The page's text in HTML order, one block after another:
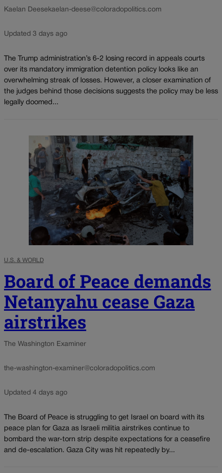
Kaelan Deese kaelan-deese@coloradopolitics.com
Updated 3 days ago
The Trump administration’s 6-2 losing record in appeals courts
over its mandatory immigration detention policy looks like an
overwhelming streak of losses. However, a closer examination of
the judges behind those decisions suggests the policy may be less
legally doomed...
U.S. & WORLD
Board of Peace demands
Netanyahu cease Gaza
airstrikes
The Washington Examiner
the-washington-examiner@coloradopolitics.com
Updated 4 days ago
The Board of Peace is struggling to get Israel on board with its
peace plan for Gaza as Israeli militia airstrikes continue to
bombard the war-torn strip despite expectations for a ceasefire
and de-escalation. Gaza City was hit repeatedly by...